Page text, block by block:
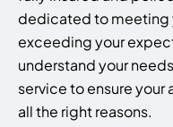
dedicated to meeting
exceeding your
understand your
service to ensure
all the right reasons.